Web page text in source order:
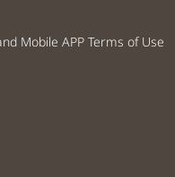
Mobile APP Terms of Use